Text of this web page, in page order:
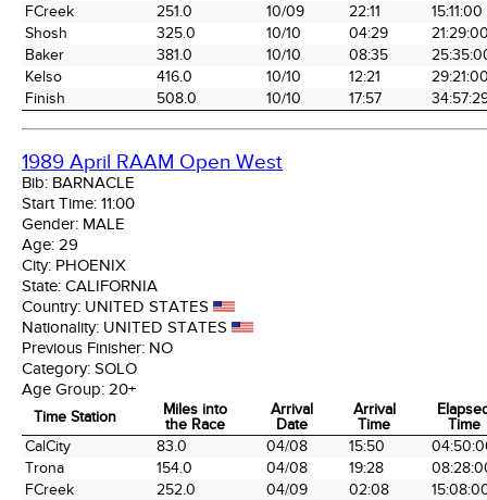
FCreek
251.0 10/09 22:11
15:11:00
Shosh
325.0 10/10 04:29
Baker
381.0 10/10 08:35
Kelso
416.0 10/10 12:21
Finish
508.0 10/10 17:57
1989 April RAAM Open West
Bib: BARNACLE
Start Time: 11:00
Gender: MALE
Age: 29
City: PHOENIX
State: CALIFORNIA
Country: UNITED STATES
Nationality: UNITED STATES
Previous Finisher: NO
Category: SOLO
Age Group: 20+
Time Station
Miles into
the Race
Arrival
Date
Arrival
Time
Time
Time Station
Miles into
the Race
Arrival
Date
Arrival
Time
Time
CalCity 83.0 04/08 15:50
Trona
154.0 04/08 19:28
FCreek
252.0 04/09 02:08